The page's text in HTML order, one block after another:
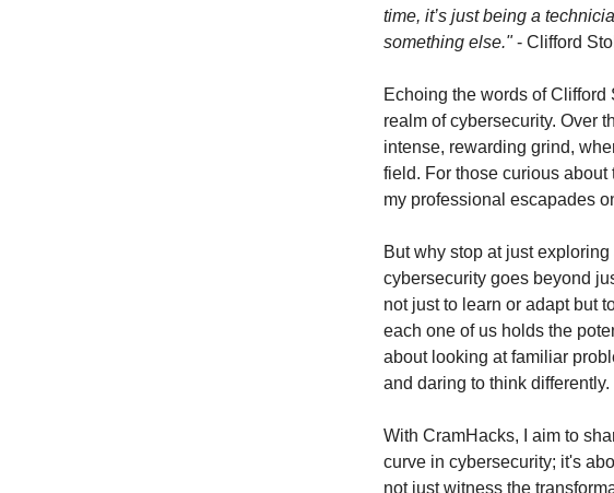
time, it’s just being a
something else."- Clifford Stoll
Echoing the words of
realm of cybersecurity. Over
intense, rewarding grind,
field. For those curious about
my professional escapades
But why stop at just
cybersecurity goes beyond
not just to learn or adapt but
each one of us holds the
about looking at familiar
and daring to think differently.
With CramHacks, I aim to
curve in cybersecurity; it's
not just witness the